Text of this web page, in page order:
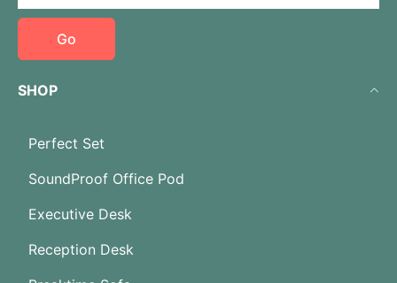
Go
SHOP
Perfect Set
SoundProof Office Pod
Executive Desk
Reception Desk